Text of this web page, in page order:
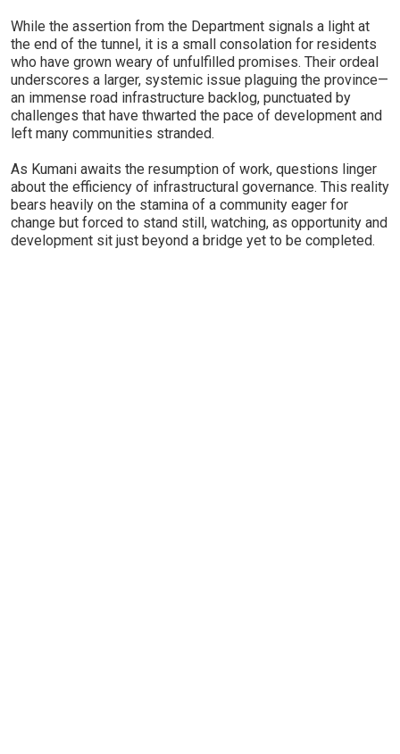
While the assertion from the Department signals a light at
the end of the tunnel, it is a small consolation for residents
who have grown weary of unfulfilled promises. Their ordeal
underscores a larger, systemic issue plaguing the province—
an immense road infrastructure backlog, punctuated by
challenges that have thwarted the pace of development and
left many communities stranded.
As Kumani awaits the resumption of work, questions linger
about the efficiency of infrastructural governance. This reality
bears heavily on the stamina of a community eager for
change but forced to stand still, watching, as opportunity and
development sit just beyond a bridge yet to be completed.